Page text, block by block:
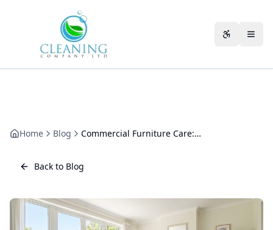
Home Blog Commercial Furniture Care: How to Clean and Protect Office Furnishings
Back to Blog